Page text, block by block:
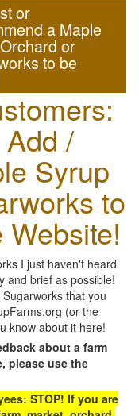
or
a Maple
or
to be
Add /
Syrup
to
I just haven't heard
and brief as possible!
that you
(or the
know about it here!
about a farm
please use the
STOP! If you are